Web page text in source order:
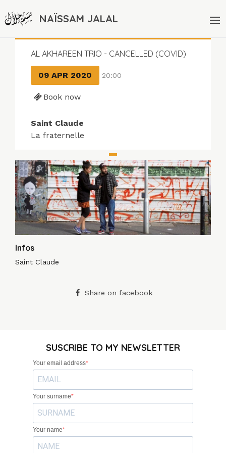
NAÏSSAM JALAL
AL AKHAREEN TRIO - CANCELLED (COVID)
09 APR 2020 20:00
Book now
Saint Claude
La fraternelle
Infos
Saint Claude
Share on facebook
SUSCRIBE TO MY NEWSLETTER
Your email address
Your surname
Your name